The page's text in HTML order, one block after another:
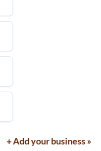
+ Add your business »